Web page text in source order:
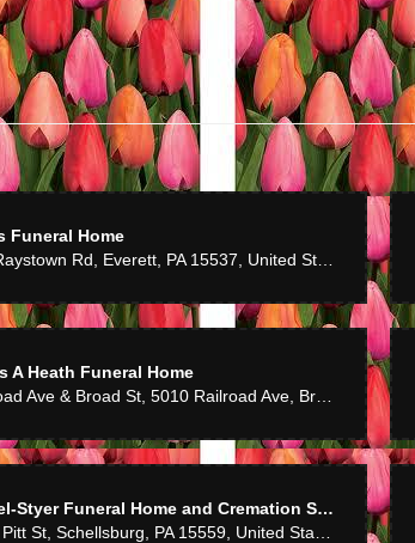
years ago
Thank you and your staff for such a beautiful arrangement!
to anyone.
ago
quality of flowers.
ago
Funeral Home
A Heath Funeral Home
Geisel-Styer Funeral Home and Cremation Services, Inc